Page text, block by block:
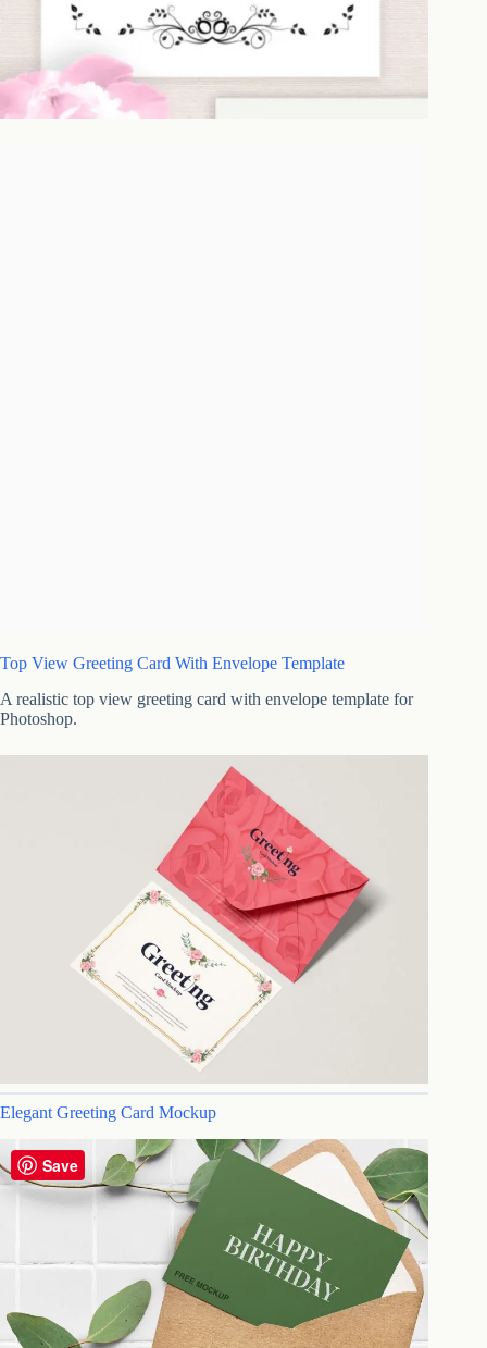
Top View Greeting Card With Envelope Template
A realistic top view greeting card with envelope template for
Photoshop.
Elegant Greeting Card Mockup
Save